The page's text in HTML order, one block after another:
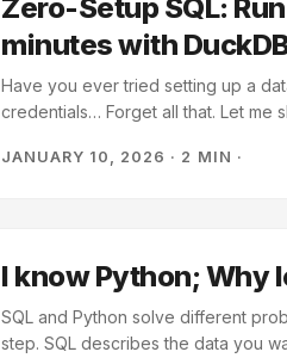
Zero-Setup SQL:
minutes with
Have you ever tried setting up a
credentials… Forget all that. Let me
PostgreSQL compatible syntax so
JANUARY 10, 2026 · 2 MIN ·
I know Python; Why
SQL and Python solve different
step. SQL describes the data you